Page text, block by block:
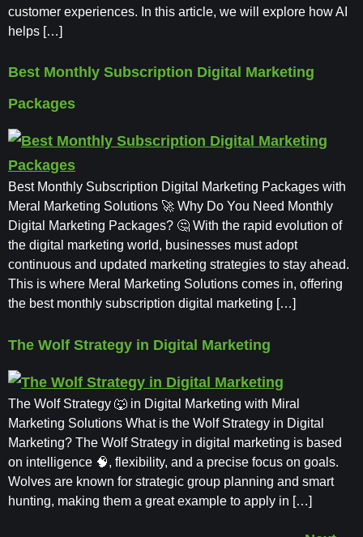
customer experiences. In this article, we will explore how AI
helps […]
Best Monthly Subscription Digital Marketing
Packages
Best Monthly Subscription Digital Marketing Packages with
Meral Marketing Solutions 🚀 Why Do You Need Monthly
Digital Marketing Packages? 🤔 With the rapid evolution of
the digital marketing world, businesses must adopt
continuous and updated marketing strategies to stay ahead.
This is where Meral Marketing Solutions comes in, offering
the best monthly subscription digital marketing […]
The Wolf Strategy in Digital Marketing
The Wolf Strategy 🐺 in Digital Marketing with Miral
Marketing Solutions What is the Wolf Strategy in Digital
Marketing? The Wolf Strategy in digital marketing is based
on intelligence 🧠, flexibility, and a precise focus on goals.
Wolves are known for strategic group planning and smart
hunting, making them a great example to apply in […]